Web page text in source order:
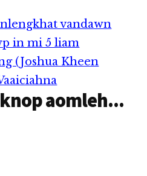
vandawn
in mi 5 liam
(Joshua Kheen
aomleh...